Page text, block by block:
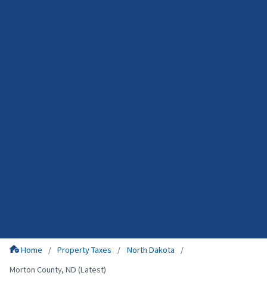
Home Property Taxes
North Dakota
Morton County, ND (Latest)